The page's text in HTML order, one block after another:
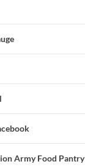
Army Food Pantry